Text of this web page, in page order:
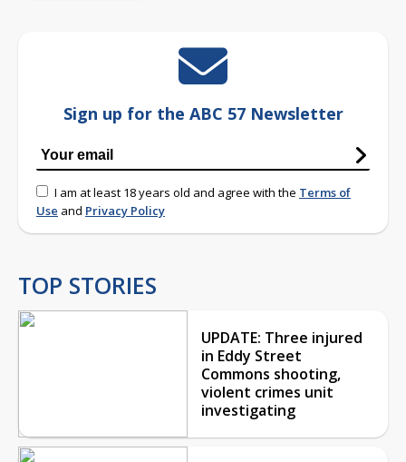
Sign up for the ABC 57 Newsletter
I am at least 18 years old and agree with the Terms of
Use and Privacy Policy
TOP STORIES
UPDATE: Three injured
in Eddy Street
Commons shooting,
violent crimes unit
investigating